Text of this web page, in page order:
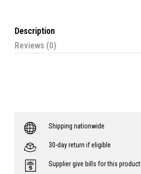
Description
Reviews (0)
Shipping nationwide
30-day return if eligible
Supplier give bills for this product.